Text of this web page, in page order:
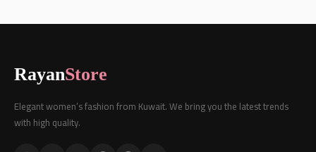
RayanStore
Elegant women’s fashion from Kuwait. We bring you the latest trends
with high quality.